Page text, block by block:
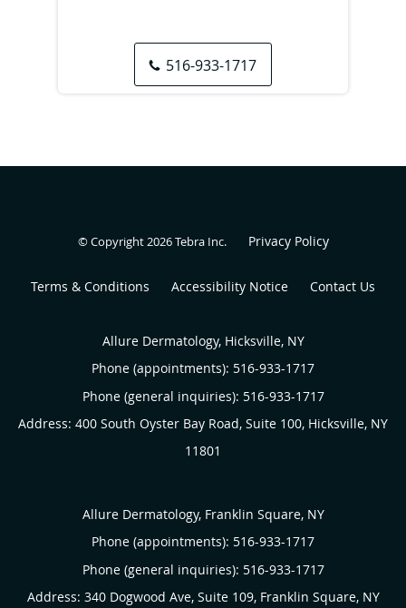
516-933-1717
© Copyright 2026Tebra Inc. Privacy Policy
Terms & Conditions Accessibility Notice Contact Us
Allure Dermatology, Hicksville, NY
Phone (appointments): 516-933-1717
Phone (general inquiries): 516-933-1717
Address: 400 South Oyster Bay Road, Suite 100, Hicksville, NY
11801
Allure Dermatology, Franklin Square, NY
Phone (appointments): 516-933-1717
Phone (general inquiries): 516-933-1717
Address: 340 Dogwood Ave, Suite 109, Franklin Square, NY